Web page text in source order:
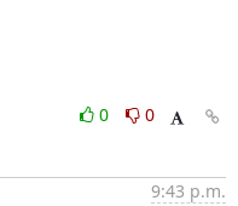
0
0
9:43 p.m.